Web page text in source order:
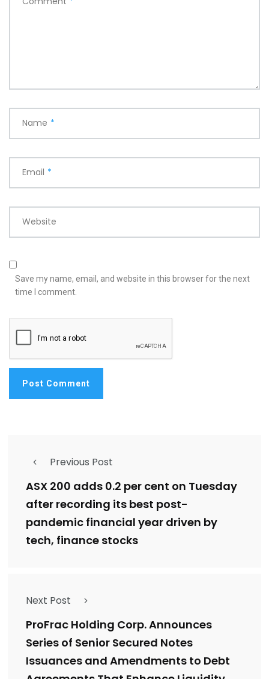
Name *
Email *
Website
Save my name, email, and website in this browser for the next
time I comment.
Previous Post
ASX 200 adds 0.2 per cent on Tuesday
after recording its best post-
pandemic financial year driven by
tech, finance stocks
Next Post
ProFrac Holding Corp. Announces
Series of Senior Secured Notes
Issuances and Amendments to Debt